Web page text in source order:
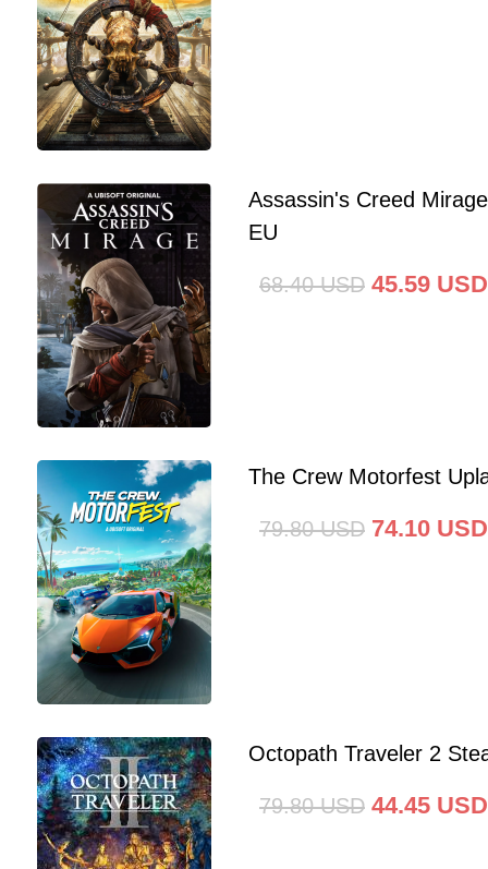
Assassin's Creed
EU
68.40 USD 45.59 USD
The Crew Motorfest
79.80 USD 74.10 USD
Octopath Traveler 2
79.80 USD 44.45 USD